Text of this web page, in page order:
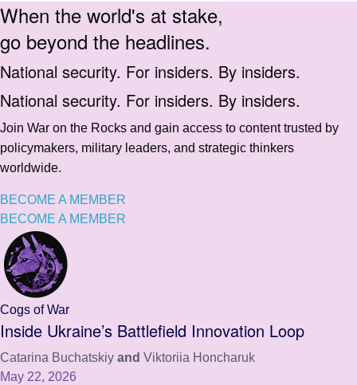
When the world's at stake,
go beyond the headlines.
National security. For insiders. By insiders.
National security. For insiders. By insiders.
Join War on the Rocks and gain access to content trusted by
policymakers, military leaders, and strategic thinkers
worldwide.
BECOME A MEMBER
BECOME A MEMBER
Cogs of War
Inside Ukraine’s Battlefield Innovation Loop
Catarina Buchatskiy and Viktoriia Honcharuk
May 22, 2026